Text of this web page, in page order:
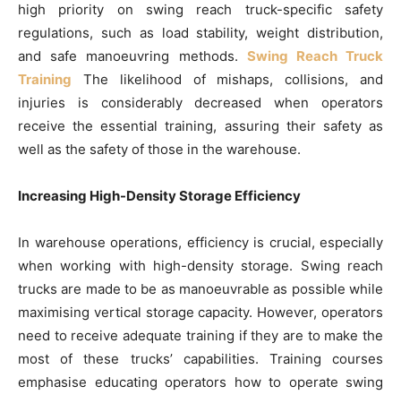
high priority on swing reach truck-specific safety
regulations, such as load stability, weight distribution,
and safe manoeuvring methods. Swing Reach Truck
Training The likelihood of mishaps, collisions, and
injuries is considerably decreased when operators
receive the essential training, assuring their safety as
well as the safety of those in the warehouse.
Increasing High-Density Storage Efficiency
In warehouse operations, efficiency is crucial, especially
when working with high-density storage. Swing reach
trucks are made to be as manoeuvrable as possible while
maximising vertical storage capacity. However, operators
need to receive adequate training if they are to make the
most of these trucks’ capabilities. Training courses
emphasise educating operators how to operate swing